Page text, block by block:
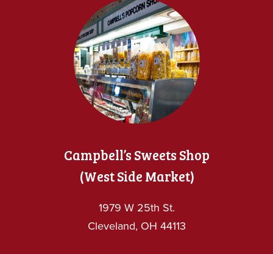
Campbell’s Sweets Shop
(West Side Market)
1979 W 25th St.
Cleveland, OH 44113